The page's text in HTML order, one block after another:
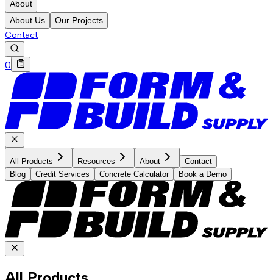
About
About Us
Our Projects
Contact
0
All Products Resources About
Contact
Blog
Credit Services Concrete Calculator Book a Demo